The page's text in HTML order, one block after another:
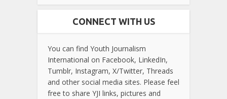
CONNECT WITH US
You can find Youth Journalism
International on Facebook, LinkedIn,
Tumblr, Instagram, X/Twitter, Threads
and other social media sites. Please feel
free to share YJI links, pictures and